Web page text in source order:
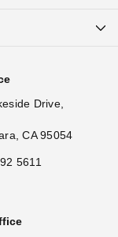
Drive,
CA 95054
5611